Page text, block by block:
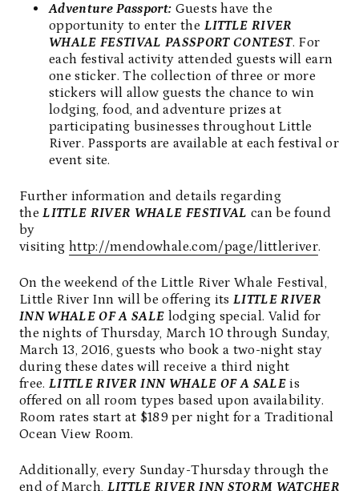
Adventure Passport: Guests have the
opportunity to enter the LITTLE RIVER
WHALE FESTIVAL PASSPORT CONTEST. For
each festival activity attended guests will earn
one sticker. The collection of three or more
stickers will allow guests the chance to win
lodging, food, and adventure prizes at
participating businesses throughout Little
River. Passports are available at each festival or
event site.
Further information and details regarding
theLITTLE RIVER WHALE FESTIVAL can be found
by
visitinghttp://mendowhale.com/page/littleriver.
On the weekend of the Little River Whale Festival,
Little River Inn will be offering its LITTLE RIVER
INN WHALE OF A SALE lodging special. Valid for
the nights of Thursday, March 10 through Sunday,
March 13, 2016, guests who book a two-night stay
during these dates will receive a third night
free.LITTLE RIVER INN WHALE OF A SALE is
offered on all room types based upon availability.
Room rates start at $189 per night for a Traditional
Ocean View Room.
Additionally, every Sunday-Thursday through the
end of March, LITTLE RIVER INN STORM WATCHER